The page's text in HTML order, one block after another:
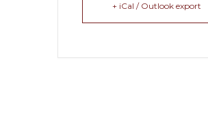
+ iCal / Outlook export